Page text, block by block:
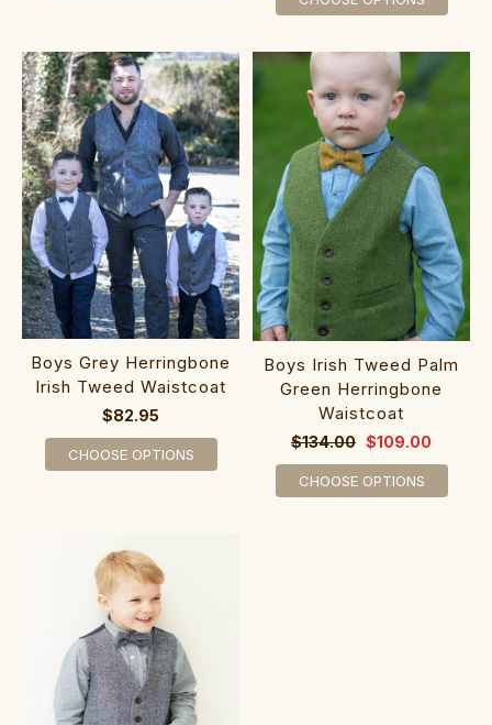
Boys Grey Herringbone
Irish Tweed Waistcoat
$82.95
CHOOSE OPTIONS
Boys Irish Tweed Palm
Green Herringbone
Waistcoat
$134.00 $109.00
CHOOSE OPTIONS